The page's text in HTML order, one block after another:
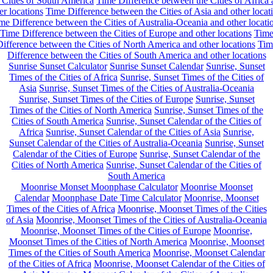
locations Time Difference between the Cities of Asia and other
Difference between the Cities of Australia-Oceania and other
Time Difference between the Cities of Europe and other locations Time
between the Cities of North America and other locations
Difference between the Cities of South America and other locations
Sunrise Sunset Calculator Sunrise Sunset Calendar Sunrise, Sunset
Times of the Cities of Africa Sunrise, Sunset Times of the Cities of
Asia Sunrise, Sunset Times of the Cities of Australia-Oceania
Sunrise, Sunset Times of the Cities of Europe Sunrise, Sunset
Times of the Cities of North America Sunrise, Sunset Times of the
Cities of South America Sunrise, Sunset Calendar of the Cities of
Africa Sunrise, Sunset Calendar of the Cities of Asia Sunrise,
Sunset Calendar of the Cities of Australia-Oceania Sunrise, Sunset
Calendar of the Cities of Europe Sunrise, Sunset Calendar of the
Cities of North America Sunrise, Sunset Calendar of the Cities of
South America
Moonrise Monset Moonphase Calculator Moonrise Moonset
Calendar Moonphase Date Time Calculator Moonrise, Moonset
Times of the Cities of Africa Moonrise, Moonset Times of the Cities
of Asia Moonrise, Moonset Times of the Cities of Australia-Oceania
Moonrise, Moonset Times of the Cities of Europe Moonrise,
Moonset Times of the Cities of North America Moonrise, Moonset
Times of the Cities of South America Moonrise, Moonset Calendar
of the Cities of Africa Moonrise, Moonset Calendar of the Cities of